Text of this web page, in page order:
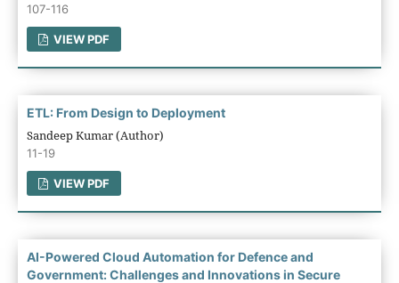
107-116
VIEW PDF
ETL: From Design to Deployment
Sandeep Kumar (Author)
11-19
VIEW PDF
AI-Powered Cloud Automation for Defence and
Government: Challenges and Innovations in Secure